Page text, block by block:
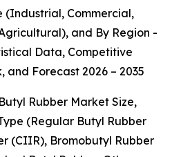
(Industrial, Commercial,
and By Region -
Data, Competitive
and Forecast 2026 – 2035
Butyl Rubber Market Size,
(Regular Butyl Rubber
(CIIR), Bromobutyl Rubber